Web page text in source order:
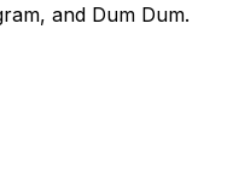
and Dum Dum.